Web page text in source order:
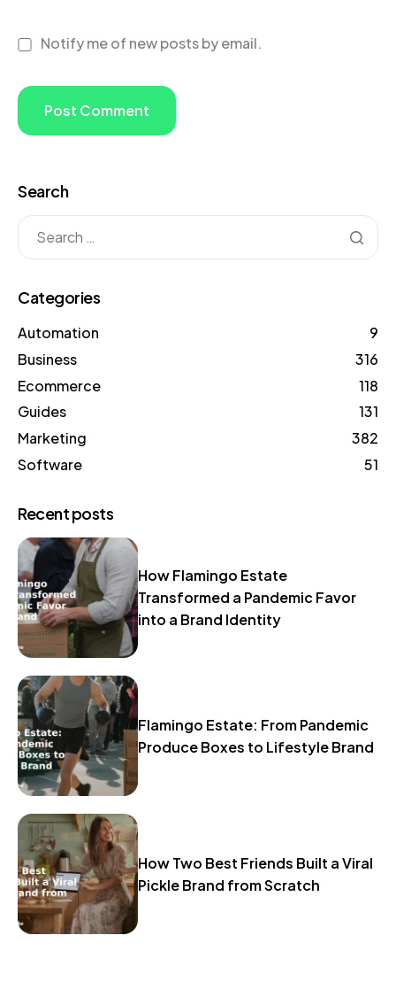
Notify me of new posts by email.
Search
Categories
Automation
9
Business
316
Ecommerce
118
Guides
131
Marketing
382
Software
51
Recent posts
How Flamingo Estate
Transformed a Pandemic Favor
into a Brand Identity
Flamingo Estate: From Pandemic
Produce Boxes to Lifestyle Brand
How Two Best Friends Built a Viral
Pickle Brand from Scratch